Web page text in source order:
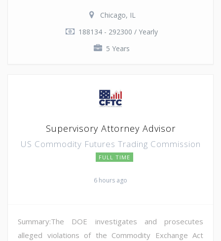
Chicago, IL
188134 - 292300 / Yearly
5 Years
Supervisory Attorney Advisor
US Commodity Futures Trading Commission
FULL TIME
6 hours ago
Summary:The DOE investigates and prosecutes
alleged violations of the Commodity Exchange Act